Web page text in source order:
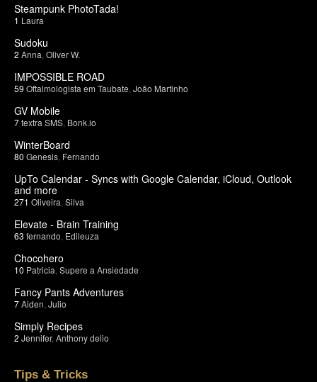
Steampunk PhotoTada!
1 Laura
Sudoku
2 Anna Oliver W.
IMPOSSIBLE ROAD
59 Oftalmologista em Taubate João Martinho
GV Mobile
7textra SMS Bonk.io
WinterBoard
80 Genesis Fernando
UpTo Calendar - Syncs with Google Calendar, iCloud, Outlook
and more
271 Oliveira Silva
Elevate - Brain Training
63 fernando Edileuza
Chocohero
10 Patricia Supere a Ansiedade
Fancy Pants Adventures
7Aiden Julio
Simply Recipes
2 Jennifer, Anthony delio
Tips & Tricks